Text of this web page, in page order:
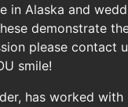
in Alaska and
demonstrate
please contact
smile!
has worked